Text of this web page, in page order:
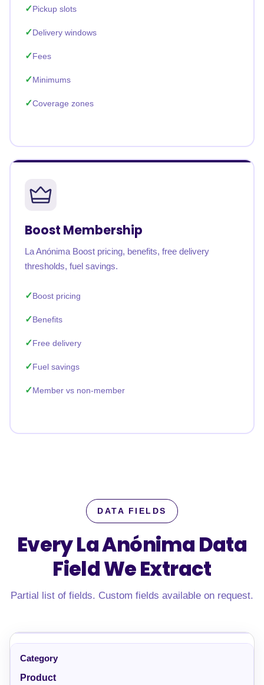
Pickup slots
Delivery windows
Fees
Minimums
Coverage zones
Boost Membership
La Anónima Boost pricing, benefits, free delivery
thresholds, fuel savings.
Boost pricing
Benefits
Free delivery
Fuel savings
Member vs non-member
DATA FIELDS
Every La Anónima Data
FieldWe Extract
Partial list of fields. Custom fields available on request.
Product